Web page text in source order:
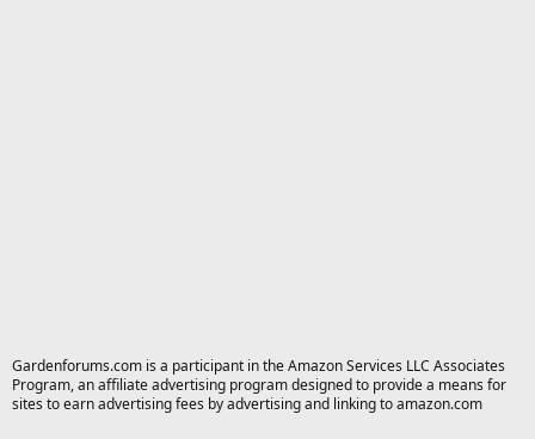
Gardenforums.com is a participant in the Amazon Services LLC Associates
Program, an affiliate advertising program designed to provide a means for
sites to earn advertising fees by advertising and linking to amazon.com